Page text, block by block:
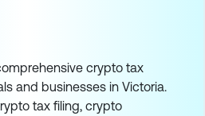
crypto tax
and businesses in Victoria.
tax filing, crypto